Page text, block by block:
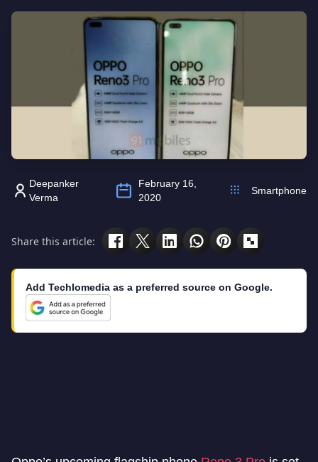
Deepanker
Verma
February 16,
2020
Smartphone
Share this article:
Add Techlomedia as a preferred source on Google.